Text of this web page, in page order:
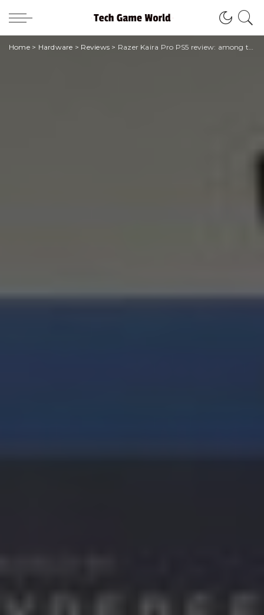
Home> Hardware > Reviews > Razer Kaira Pro PS5 review: among the best haptic headphones tested